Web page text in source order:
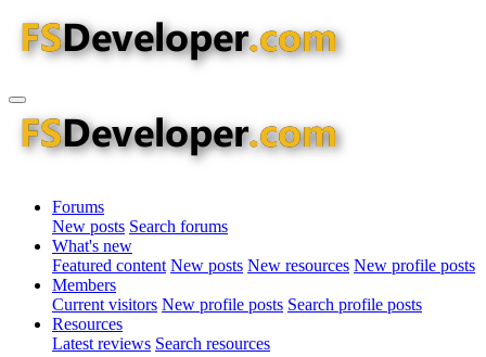
Forums
New posts Search forums
What's new
Featured content New posts New resources New profile posts
Members
Current visitors New profile posts Search profile posts
Resources
Latest reviews Search resources